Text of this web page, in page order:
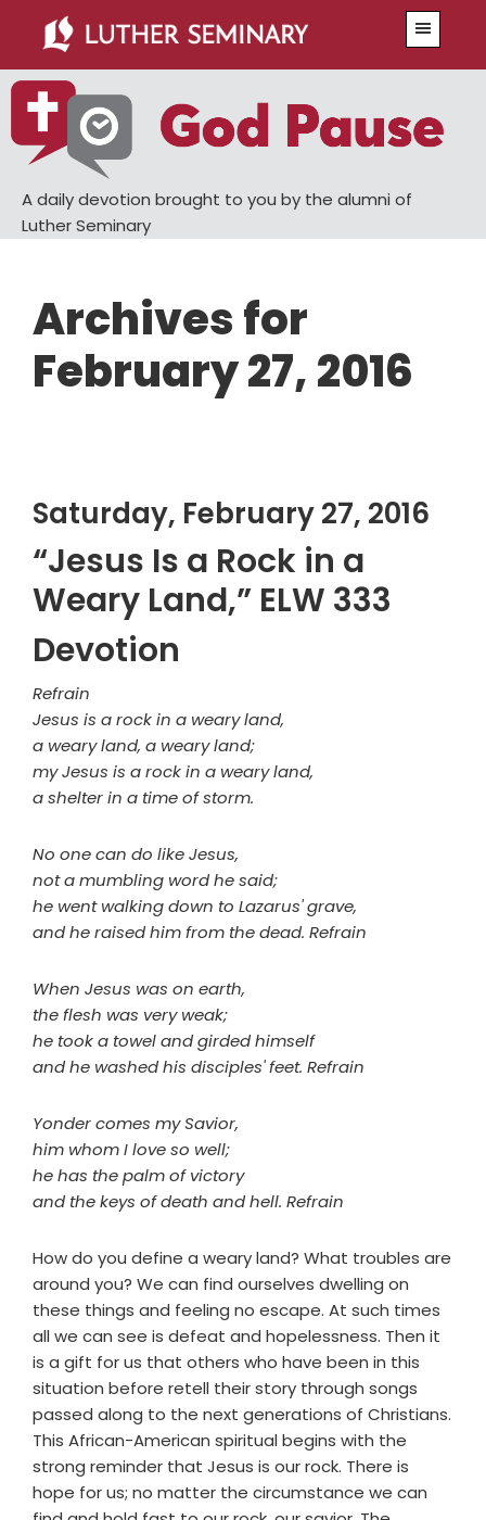
main
content
primary
sidebar
A daily devotion brought to you by the alumni of
Luther Seminary
Archives for
February 27, 2016
Saturday, February 27, 2016
“Jesus Is a Rock in a
Weary Land,” ELW 333
Devotion
Refrain
Jesus is a rock in a weary land,
a weary land, a weary land;
my Jesus is a rock in a weary land,
a shelter in a time of storm.
No one can do like Jesus,
not a mumbling word he said;
he went walking down to Lazarus' grave,
and he raised him from the dead. Refrain
When Jesus was on earth,
the flesh was very weak;
he took a towel and girded himself
and he washed his disciples' feet. Refrain
Yonder comes my Savior,
him whom I love so well;
he has the palm of victory
and the keys of death and hell. Refrain
How do you define a weary land? What troubles are
around you? We can find ourselves dwelling on
these things and feeling no escape. At such times
all we can see is defeat and hopelessness. Then it
is a gift for us that others who have been in this
situation before retell their story through songs
passed along to the next generations of Christians.
This African-American spiritual begins with the
strong reminder that Jesus is our rock. There is
hope for us; no matter the circumstance we can